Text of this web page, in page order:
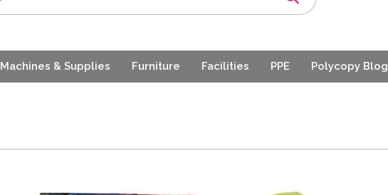
Machines & Supplies Furniture Facilities PPE Polycopy Blog